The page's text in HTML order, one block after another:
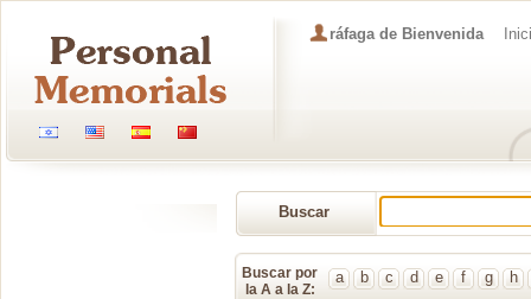
ráfaga de Bienvenida
Buscar
Memorial
Buscar por
la A a la Z:
a b c d e f g h